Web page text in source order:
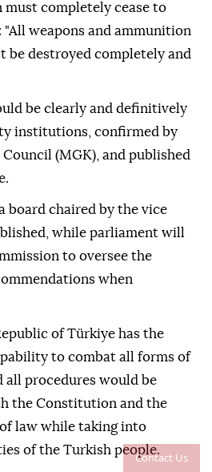
Contact Us
completely cease to
"All weapons and ammunition
be destroyed completely and
be clearly and definitively
institutions, confirmed by
(MGK), and published
board chaired by the vice
while parliament will
to oversee the
when
of Türkiye has the
to combat all forms of
all procedures would be
the Constitution and the
law while taking into
of the Turkish people.